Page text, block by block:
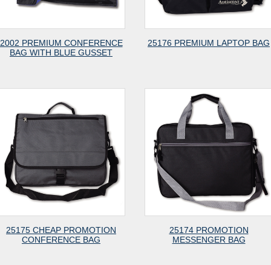
2002 PREMIUM CONFERENCE
BAG WITH BLUE GUSSET
25176 PREMIUM LAPTOP BAG
25175 CHEAP PROMOTION
CONFERENCE BAG
25174 PROMOTION
MESSENGER BAG